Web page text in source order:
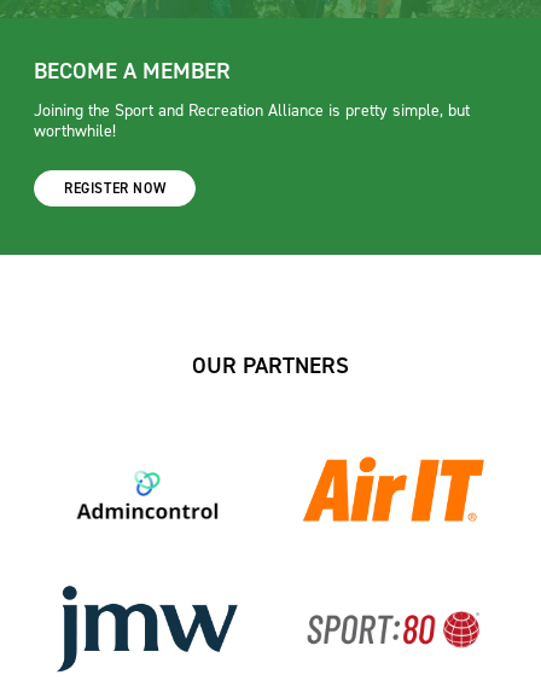
BECOME A MEMBER
Joining the Sport and Recreation Alliance is pretty simple, but
worthwhile!
REGISTER NOW
OUR PARTNERS